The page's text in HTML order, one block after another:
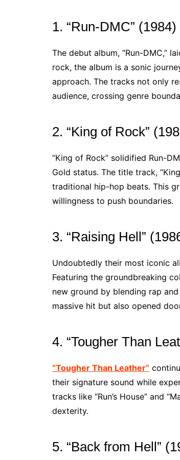
1. “Run-DMC” (1984)
The debut album, “Run-DMC,”
rock, the album is a sonic
approach. The tracks not only
audience, crossing genre
2. “King of Rock”
“King of Rock” solidified Run-
Gold status. The title track,
traditional hip-hop beats. This
willingness to push boundaries.
3. “Raising Hell”
Undoubtedly their most iconic
Featuring the groundbreaking
new ground by blending rap
massive hit but also opened
4. “Tougher Than
“Tougher Than Leather”
their signature sound while
tracks like “Run’s House” and
dexterity.
5. “Back from Hell”